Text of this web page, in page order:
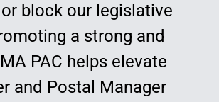
block our legislative
a strong and
PAC helps elevate
and Postal Manager